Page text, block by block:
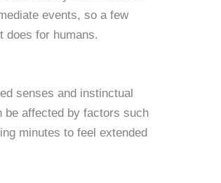
events, so a few
does for humans.
senses and instinctual
be affected by factors such
minutes to feel extended